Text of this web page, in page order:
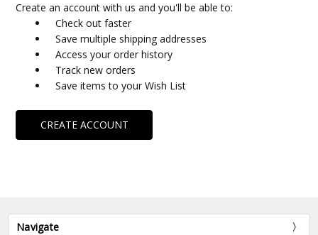
Create an account with us and you'll be able to:
Check out faster
Save multiple shipping addresses
Access your order history
Track new orders
Save items to your Wish List
CREATE ACCOUNT
Navigate